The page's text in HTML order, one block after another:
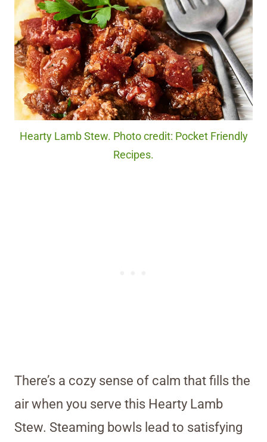
Hearty Lamb Stew. Photo credit: Pocket Friendly
Recipes.
There’s a cozy sense of calm that fills the
air when you serve this Hearty Lamb
Stew. Steaming bowls lead to satisfying